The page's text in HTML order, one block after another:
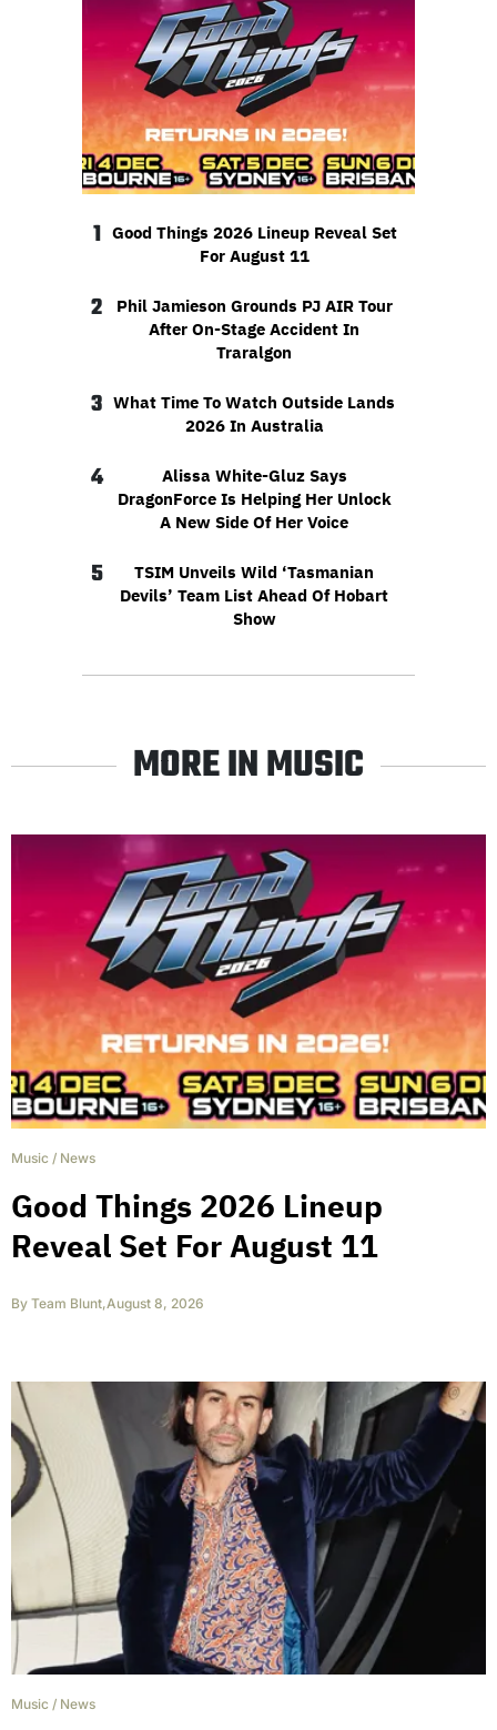
1 Good Things 2026 Lineup Reveal Set
For August 11
2
Phil Jamieson Grounds PJ AIR Tour
After On-Stage Accident In
Traralgon
3 What Time To Watch Outside Lands
2026 In Australia
4
Alissa White-Gluz Says
DragonForce Is Helping Her Unlock
A New Side Of Her Voice
5
TSIM Unveils Wild ‘Tasmanian
Devils’ Team List Ahead Of Hobart
Show
MORE IN MUSIC
Music / News
Good Things 2026 Lineup
Reveal Set For August 11
By Team Blunt,August 8, 2026
Music / News